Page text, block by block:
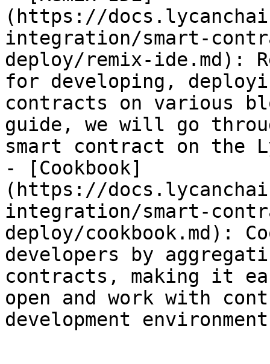
(https://
integration/smart-
deploy/remix-ide.md):
for developing,
contracts on various
guide, we will go
smart contract on the
- [Cookbook]
(https://
integration/smart-
deploy/cookbook.md):
developers by
contracts, making it
open and work with